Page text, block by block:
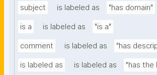
subject is labeled as "has domain"
is a is labeled as "is a"
comment is labeled as "has
is labeled as is labeled as "has the